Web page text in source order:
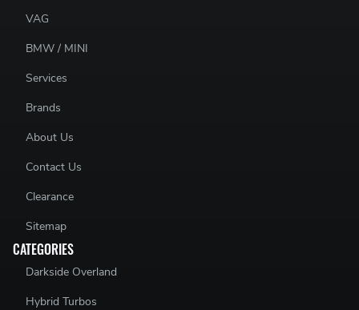
VAG
BMW / MINI
Services
Brands
About Us
Contact Us
Clearance
Sitemap
CATEGORIES
Darkside Overland
Hybrid Turbos